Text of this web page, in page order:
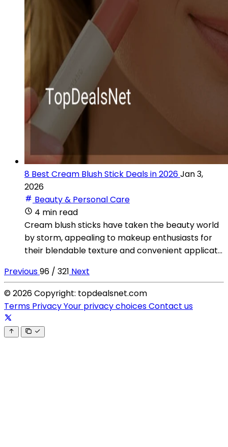
8 Best Cream Blush Stick Deals in 2026Jan 3,
2026
Beauty & Personal Care
4 min read
Cream blush sticks have taken the beauty world
by storm, appealing to makeup enthusiasts for
their blendable texture and convenient applicat...
Previous96 / 321 Next
© 2026 Copyright: topdealsnet.com
Terms PrivacyYour privacy choicesContact us